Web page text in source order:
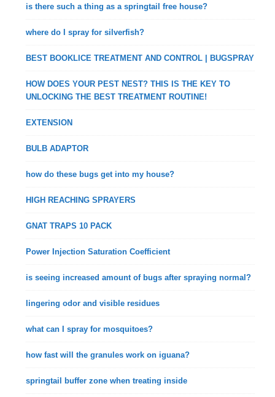
is there such a thing as a springtail free house?
where do I spray for silverfish?
BEST BOOKLICE TREATMENT AND CONTROL | BUGSPRAY
HOW DOES YOUR PEST NEST? THIS IS THE KEY TO
UNLOCKING THE BEST TREATMENT ROUTINE!
EXTENSION
BULB ADAPTOR
how do these bugs get into my house?
HIGH REACHING SPRAYERS
GNAT TRAPS 10 PACK
Power Injection Saturation Coefficient
is seeing increased amount of bugs after spraying normal?
lingering odor and visible residues
what can I spray for mosquitoes?
how fast will the granules work on iguana?
springtail buffer zone when treating inside